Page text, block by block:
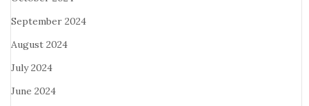
September 2024
August 2024
July 2024
June 2024